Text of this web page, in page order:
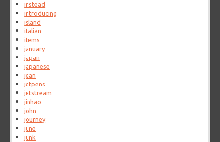
instead
introducing
island
italian
items
january
japan
japanese
jean
jetpens
jetstream
jinhao
john
journey
june
junk